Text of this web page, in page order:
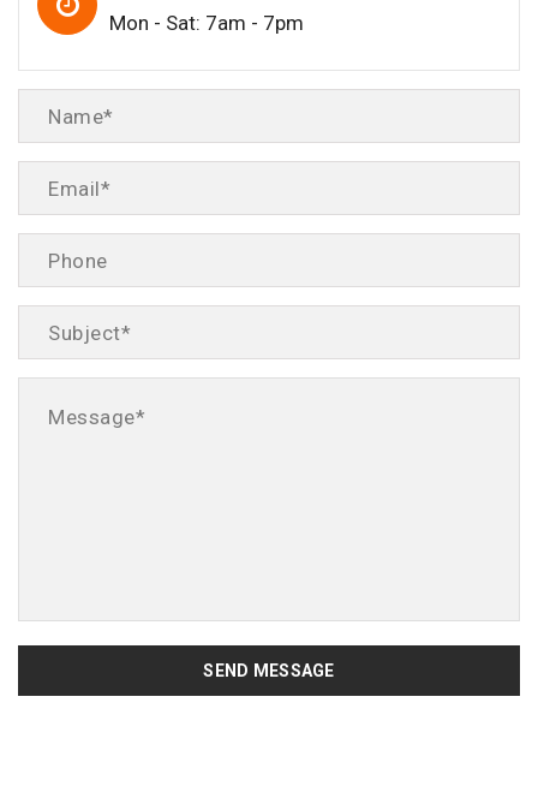
Mon - Sat: 7am - 7pm
SEND MESSAGE